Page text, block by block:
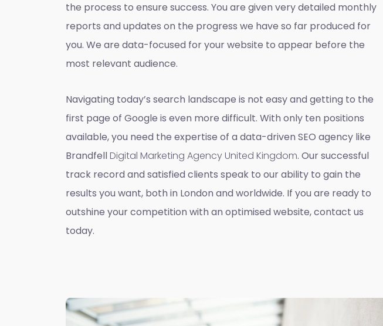
the process to ensure success. You are given very detailed monthly
reports and updates on the progress we have so far produced for
you. We are data-focused for your website to appear before the
most relevant audience.
Navigating today’s search landscape is not easy and getting to the
first page of Google is even more difficult. With only ten positions
available, you need the expertise of a data-driven SEO agency like
BrandfellDigital Marketing Agency United Kingdom. Our successful
track record and satisfied clients speak to our ability to gain the
results you want, both in London and worldwide. If you are ready to
outshine your competition with an optimised website, contact us
today.